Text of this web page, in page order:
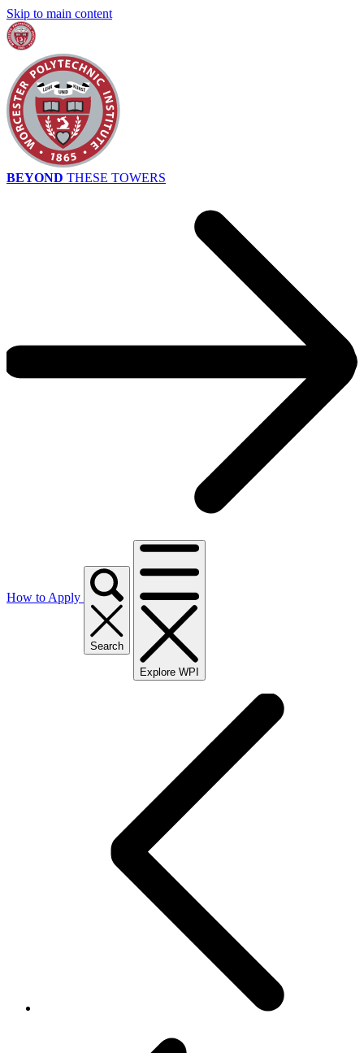
Skip to main content
BEYOND THESE TOWERS
How to Apply
Search
Explore WPI